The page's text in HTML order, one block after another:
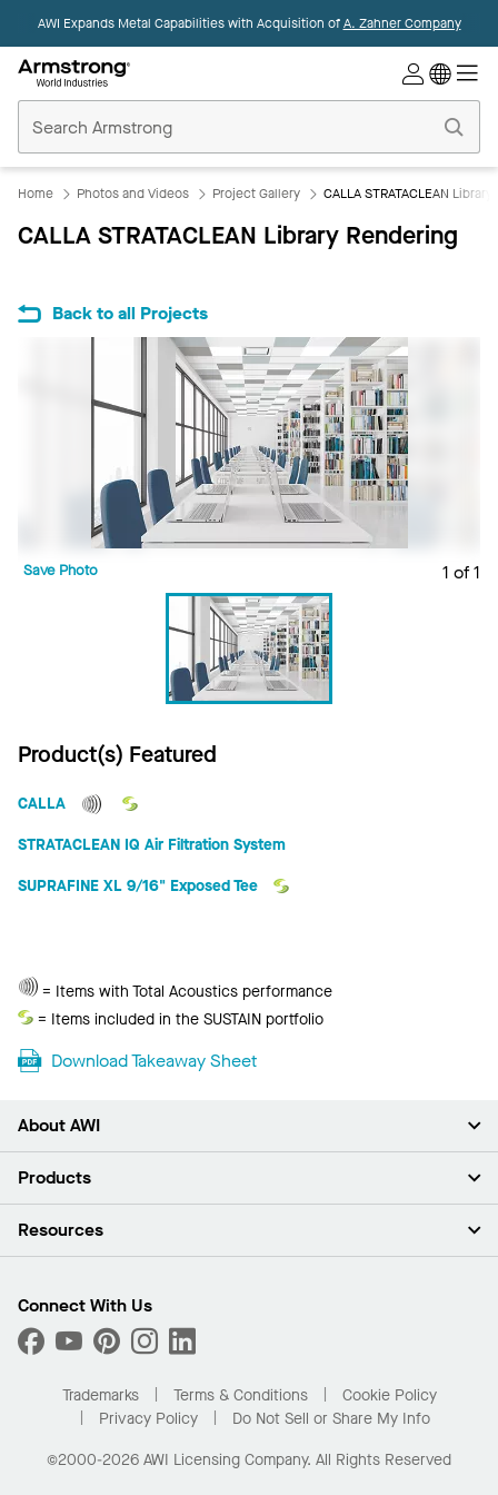
AWI Expands Metal Capabilities with Acquisition ofA. Zahner Company
Ceilings
Home
Home Photos and Videos Project Gallery CALLA STRATACLEAN
CALLA STRATACLEAN Library Rendering
Back to all Projects
1 of 1
Save Photo
Product(s) Featured
CALLA
STRATACLEAN IQ Air Filtration System
SUPRAFINE XL 9/16" Exposed Tee
Total
Acoustics
= Items with Total Acoustics performance
Sustain
= Items included in the SUSTAIN portfolio
Download Takeaway Sheet
About AWI
About Us
Press Room
What Are My Buying Options
Products
Ceilings
Custom Capabilities
Performance
Resources
Find A Distributor
Order Samples
Buy Online with Kanopi
Residential Distributor Portal
Connect With Us
Trademarks Terms & Conditions
Cookie Policy
Privacy Policy
Do Not Sell or Share My Info
©2000-2026 AWI Licensing Company. All Rights Reserved